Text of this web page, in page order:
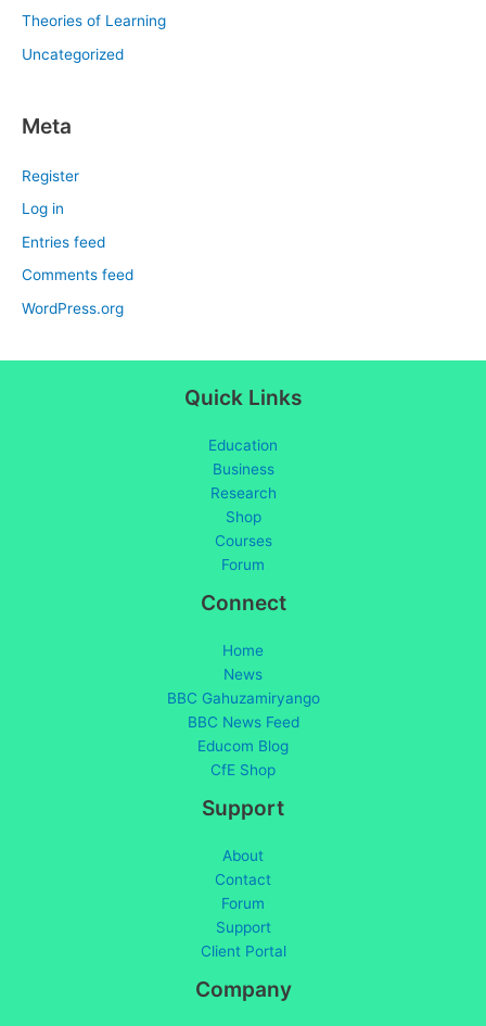
Theories of Learning
Uncategorized
Meta
Register
Log in
Entries feed
Comments feed
WordPress.org
Quick Links
Education
Business
Research
Shop
Courses
Forum
Connect
Home
News
BBC Gahuzamiryango
BBC News Feed
Educom Blog
CfE Shop
Support
About
Contact
Forum
Support
Client Portal
Company